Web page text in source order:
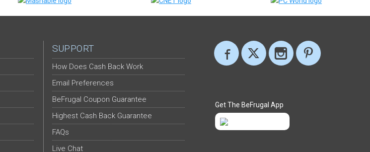
SUPPORT
How Does Cash Back Work
Email Preferences
BeFrugal Coupon Guarantee
Highest Cash Back Guarantee
FAQs
Live Chat
Get The BeFrugal App